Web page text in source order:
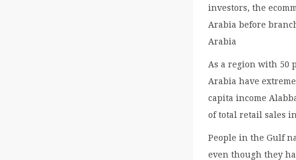
investors, the
Arabia before
Arabia
As a region with 50
Arabia have
capita income
of total retail sales
People in the Gulf
even though they